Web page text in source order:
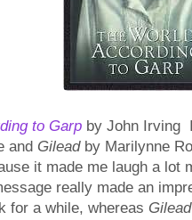
to Garp by John Irving
and Gileadby Marilynne
it made me laugh a lot
really made an
for a while, whereas Gilead